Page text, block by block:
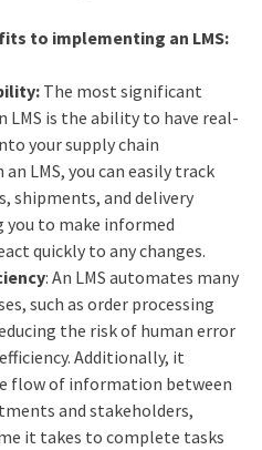
to implementing an LMS:
The most significant
LMS is the ability to have real-
your supply chain
an LMS, you can easily track
shipments, and delivery
to make informed
quickly to any changes.
: An LMS automates many
such as order processing
the risk of human error
Additionally, it
flow of information between
and stakeholders,
it takes to complete tasks